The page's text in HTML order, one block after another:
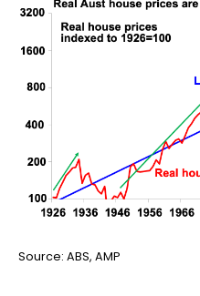
Source: ABS, AMP